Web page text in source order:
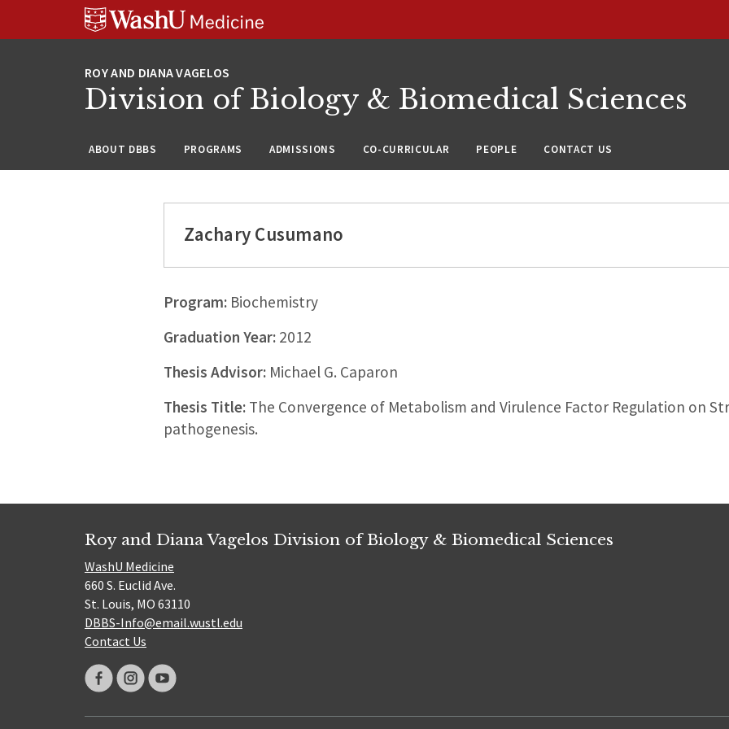
Division of Biology & Biomedical Sciences
ABOUT DBBS PROGRAMS ADMISSIONS CO-CURRICULAR PEOPLE CONTACT US
Zachary Cusumano
Program:Biochemistry
Graduation Year:2012
Thesis Advisor:Michael G. Caparon
Thesis Title:The Convergence of Metabolism and Virulence Factor Regulation on
pathogenesis.
Roy and Diana Vagelos Division of Biology & Biomedical Sciences
WashU Medicine
660 S. Euclid Ave.
St. Louis, MO 63110
DBBS-Info@email.wustl.edu
Contact Us